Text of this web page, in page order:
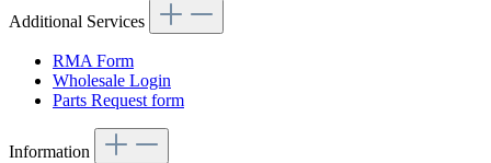
Additional Services
RMA Form
Wholesale Login
Parts Request form
Information